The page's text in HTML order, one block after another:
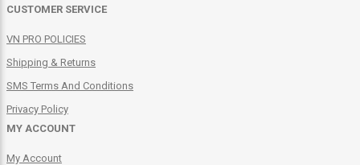
CUSTOMER SERVICE
VN PRO POLICIES
Shipping & Returns
SMS Terms And Conditions
Privacy Policy
MY ACCOUNT
My Account